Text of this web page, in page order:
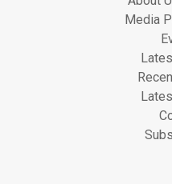
Media